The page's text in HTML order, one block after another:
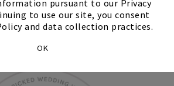
pursuant to our Privacy
to use our site, you consent
and data collection practices.
OK
Contact Us